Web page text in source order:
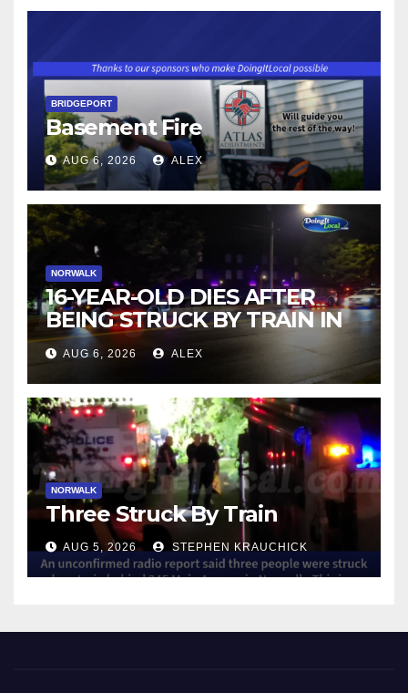
BRIDGEPORT
Basement Fire
AUG 6, 2026 ALEX
NORWALK
16-YEAR-OLD DIES AFTER
BEING STRUCK BY TRAIN IN
NORWALK
AUG 6, 2026 ALEX
NORWALK
Three Struck By Train
AUG 5, 2026 STEPHEN KRAUCHICK